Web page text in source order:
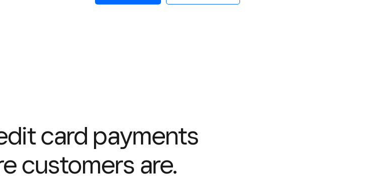
card payments
customers are.